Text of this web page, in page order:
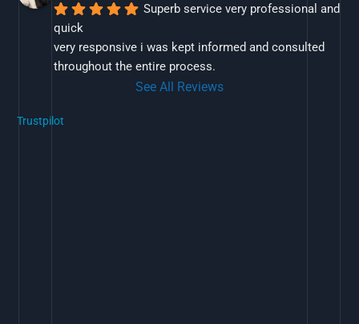
Superb service very professional and
quick
very responsive i was kept informed and consulted
throughout the entire process.
See All Reviews
Trustpilot